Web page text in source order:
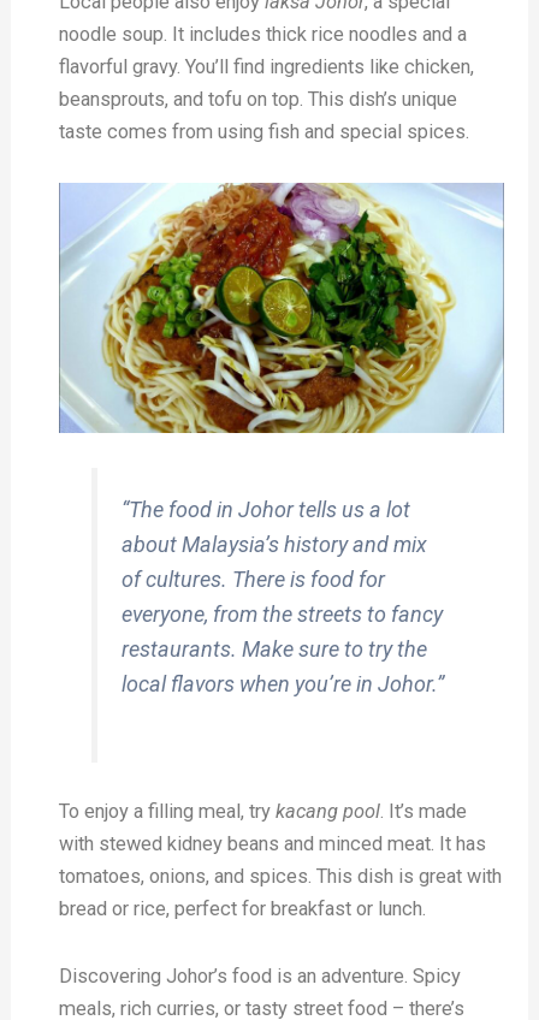
noodle soup. It includes thick rice noodles and a
flavorful gravy. You’ll find ingredients like chicken,
beansprouts, and tofu on top. This dish’s unique
taste comes from using fish and special spices.
“The food in Johor tells us a lot
about Malaysia’s history and mix
of cultures. There is food for
everyone, from the streets to fancy
restaurants. Make sure to try the
local flavors when you’re in Johor.”
To enjoy a filling meal, trykacang pool. It’s made
with stewed kidney beans and minced meat. It has
tomatoes, onions, and spices. This dish is great with
bread or rice, perfect for breakfast or lunch.
Discovering Johor’s food is an adventure. Spicy
meals, rich curries, or tasty street food – there’s